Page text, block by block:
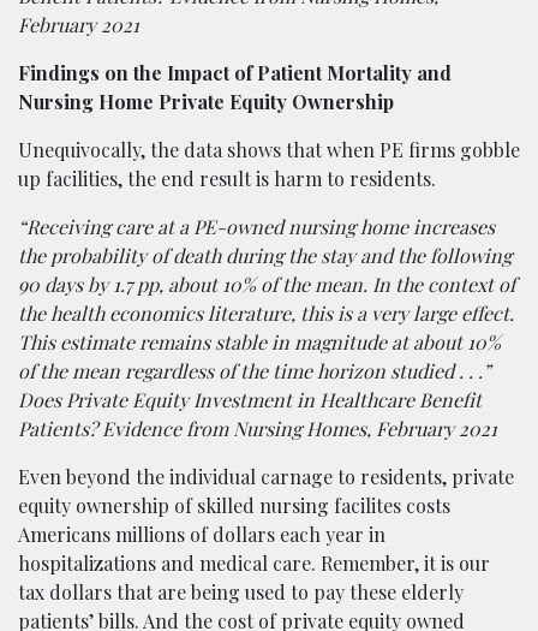
February 2021
Findings on the Impact of Patient Mortality and
Nursing Home Private Equity Ownership
Unequivocally, the data shows that when PE firms gobble
up facilities, the end result is harm to residents.
“Receiving care at a PE-owned nursing home increases
the probability of death during the stay and the following
90 days by 1.7 pp, about 10% of the mean. In the context of
the health economics literature, this is a very large effect.
This estimate remains stable in magnitude at about 10%
of the mean regardless of the time horizon studied . . .”
Does Private Equity Investment in Healthcare Benefit
Patients? Evidence from Nursing Homes, February 2021
Even beyond the individual carnage to residents, private
equity ownership of skilled nursing facilites costs
Americans millions of dollars each year in
hospitalizations and medical care. Remember, it is our
tax dollars that are being used to pay these elderly
patients’ bills. And the cost of private equity owned